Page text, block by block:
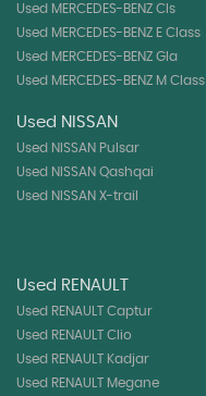
Used MERCEDES-BENZ Cls
Used MERCEDES-BENZ E Class
Used MERCEDES-BENZ Gla
Used MERCEDES-BENZ M Class
Used NISSAN
Used NISSAN Pulsar
Used NISSAN Qashqai
Used NISSAN X-trail
Used RENAULT
Used RENAULT Captur
Used RENAULT Clio
Used RENAULT Kadjar
Used RENAULT Megane